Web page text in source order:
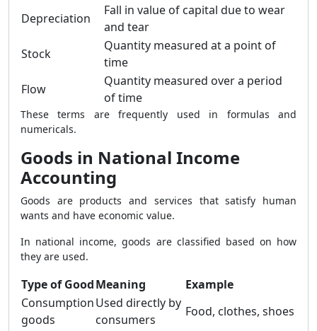
Depreciation
Fall in value of capital due to wear
and tear
Stock
Quantity measured at a point of
time
Flow
Quantity measured over a period
of time
These terms are frequently used in formulas and
numericals.
Goods in National Income
Accounting
Goods are products and services that satisfy human
wants and have economic value.
In national income, goods are classified based on how
they are used.
Type of GoodMeaning
Example
Consumption
goods
Used directly by
consumers
Food, clothes, shoes